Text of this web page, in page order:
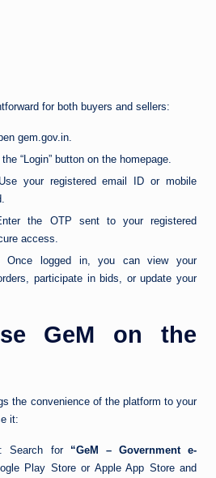
for both buyers and sellers:
gem.gov.in.
“Login” button on the homepage.
your registered email ID or mobile
the OTP sent to your registered
access.
Once logged in, you can view your
participate in bids, or update your
GeM on the
the convenience of the platform to your
it:
: Search for “GeM – Government e-
Play Store or Apple App Store and